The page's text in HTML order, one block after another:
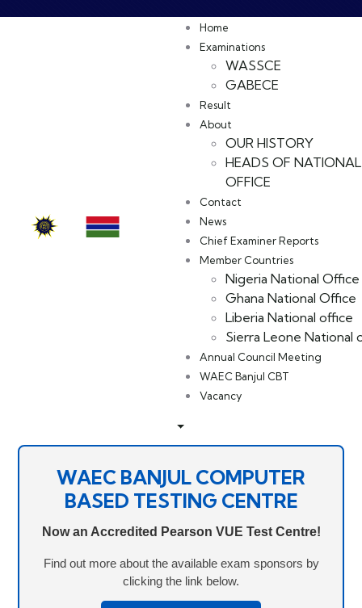
Home
Examinations
WASSCE
GABECE
Result
About
OUR HISTORY
HEADS OF NATIONAL
OFFICE
Contact
News
Chief Examiner Reports
Member Countries
Nigeria National Office
Ghana National Office
Liberia National office
Sierra Leone National
Annual Council Meeting
WAEC Banjul CBT
Vacancy
WAEC BANJUL COMPUTER
BASED TESTING CENTRE
Now an Accredited Pearson VUE Test Centre!
Find out more about the available exam sponsors by
clicking the link below.